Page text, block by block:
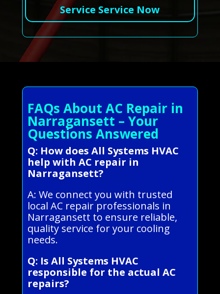
Service Service Now
FAQs About AC Repair in
Narragansett – Your
Questions Answered
Q: How does All Systems HVAC
help with AC repair in
Narragansett?
A: We connect you with trusted
local AC repair professionals in
Narragansett to ensure reliable,
quality service for your cooling
needs.
Q: Is All Systems HVAC
responsible for the actual AC
repairs?